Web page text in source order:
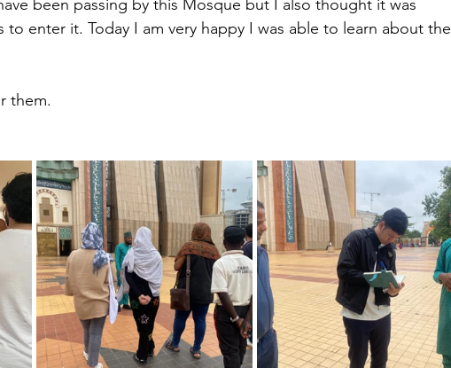
been passing by this Mosque but I also thought it was
enter it. Today I am very happy I was able to learn about the
them.